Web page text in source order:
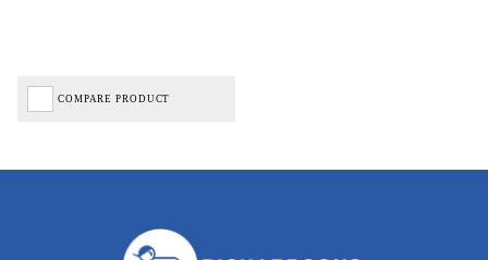
COMPARE PRODUCT